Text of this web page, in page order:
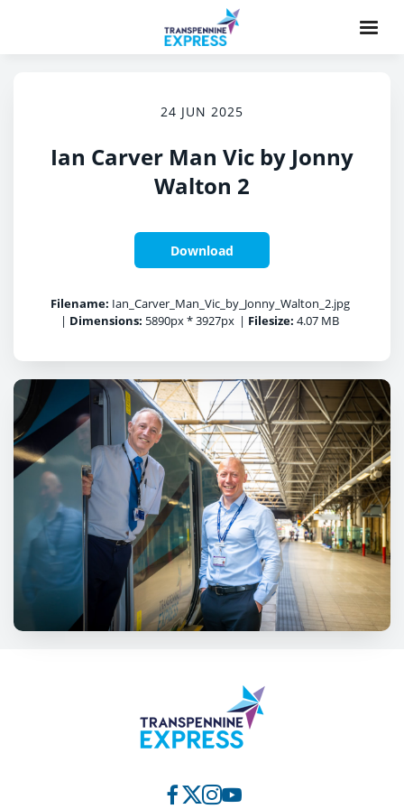
24 JUN 2025
Ian Carver Man Vic by Jonny
Walton 2
Download
Filename: Ian_Carver_Man_Vic_by_Jonny_Walton_2.jpg
| Dimensions: 5890px * 3927px | Filesize: 4.07 MB